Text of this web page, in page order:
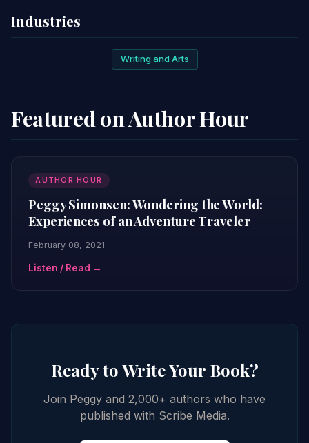
Industries
Writing and Arts
Featured on Author Hour
AUTHOR HOUR
Peggy Simonsen: Wondering the World:
Experiences of an Adventure Traveler
February 08, 2021
Listen / Read →
Ready to Write Your Book?
Join Peggy and 2,000+ authors who have
published with Scribe Media.